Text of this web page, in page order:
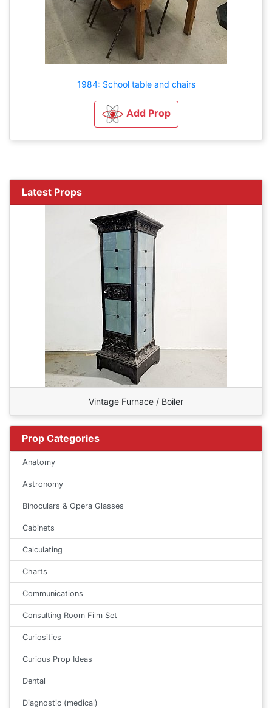
1984: School table and chairs
Add Prop
Latest Props
Vintage Furnace / Boiler
Prop Categories
Anatomy
Astronomy
Binoculars & Opera Glasses
Cabinets
Calculating
Charts
Communications
Consulting Room Film Set
Curiosities
Curious Prop Ideas
Dental
Diagnostic (medical)